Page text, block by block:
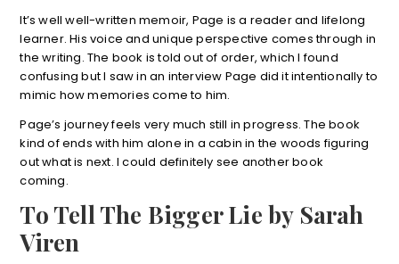
It’s well well-written memoir, Page is a reader and lifelong
learner. His voice and unique perspective comes through in
the writing. The book is told out of order, which I found
confusing but I saw in an interview Page did it intentionally to
mimic how memories come to him.
Page’s journey feels very much still in progress. The book
kind of ends with him alone in a cabin in the woods figuring
out what is next. I could definitely see another book
coming.
To Tell The Bigger Lie by Sarah
Viren